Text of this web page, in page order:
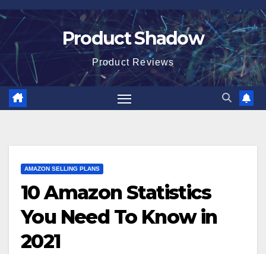
Skip
content
Product Shadow
Product Reviews
AMAZON SELLING PLANS
10 Amazon Statistics
You Need To Know in
2021